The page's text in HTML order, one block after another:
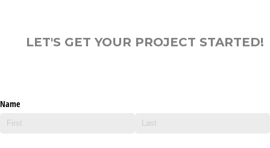
LET'S GET YOUR PROJECT STARTED!
Name